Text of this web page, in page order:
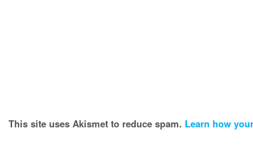
This site uses Akismet to reduce spam. Learn how